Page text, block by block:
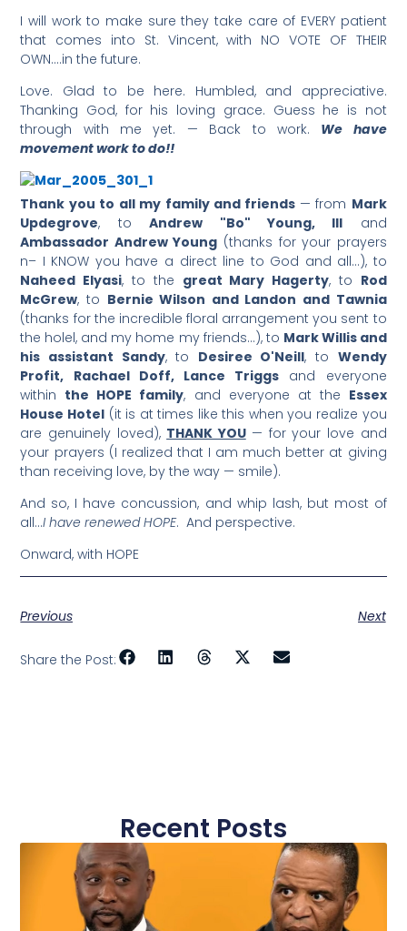
I will work to make sure they take care of EVERY patient
that comes into St. Vincent, with NO VOTE OF THEIR
OWN….in the future.
Love. Glad to be here. Humbled, and appreciative.
Thanking God, for his loving grace. Guess he is not
through with me yet. — Back to work. We have
movement work to do!!
Thank you to all my family and friends — from Mark
Updegrove, toAndrew "Bo" Young, III and
Ambassador Andrew Young (thanks for your prayers
n– I KNOW you have a direct line to God and all…), to
Naheed Elyasi, to the great Mary Hagerty, to Rod
McGrew, to Bernie Wilson and Landon and Tawnia
(thanks for the incredible floral arrangement you sent to
the holel, and my home my friends…), to Mark Willis and
his assistant Sandy, to Desiree O'Neill, to Wendy
Profit, Rachael Doff, Lance Triggs and everyone
within the HOPE family, and everyone at the Essex
House Hotel(it is at times like this when you realize you
are genuinely loved), THANK YOU— for your love and
your prayers (I realized that I am much better at giving
than receiving love, by the way — smile).
And so, I have concussion, and whip lash, but most of
all…I have renewed HOPE. And perspective.
Onward, with HOPE
Previous Next
Share the Post:
Recent Posts